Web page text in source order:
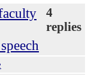
4
replies